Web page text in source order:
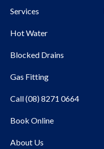
Services
Hot Water
Blocked Drains
Gas Fitting
Call (08) 8271 0664
Book Online
About Us